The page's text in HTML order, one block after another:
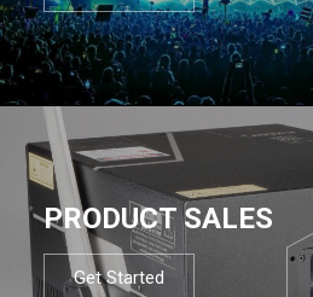
PRODUCT SALES
Get Started